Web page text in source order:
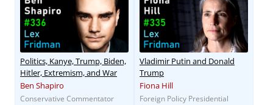
Politics, Kanye, Trump, Biden,
Hitler, Extremism, and War
Ben Shapiro
Conservative Commentator
Vladimir Putin and Donald
Trump
Fiona Hill
Foreign Policy Presidential